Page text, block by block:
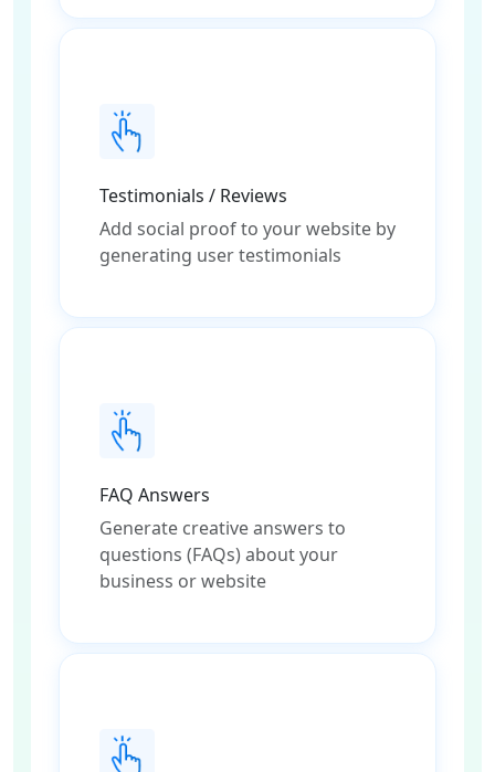
Testimonials / Reviews
Add social proof to your website by
generating user testimonials
FAQ Answers
Generate creative answers to
questions (FAQs) about your
business or website